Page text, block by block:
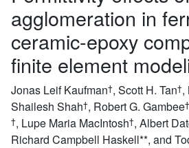
agglomeration in
ceramic-epoxy
finite element
Jonas Leif Kaufman , Scott H. Tan ,
Shailesh Shah , Robert G. Gambee
, Lupe Maria MacIntosh , Albert
Richard Campbell Haskell *, and